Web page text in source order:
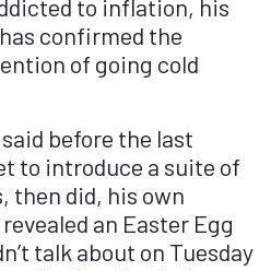
to inflation, his
confirmed the
of going cold
before the last
to introduce a suite of
then did, his own
an Easter Egg
talk about on Tuesday